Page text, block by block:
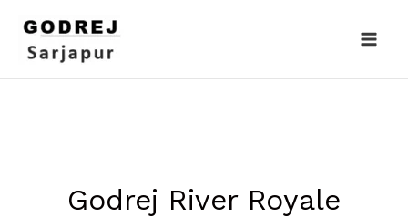
content
Godrej River Royale